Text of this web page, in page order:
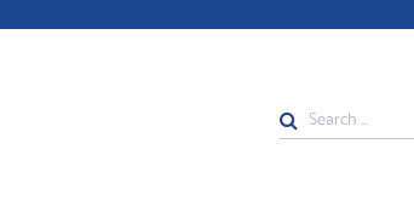
Search
...